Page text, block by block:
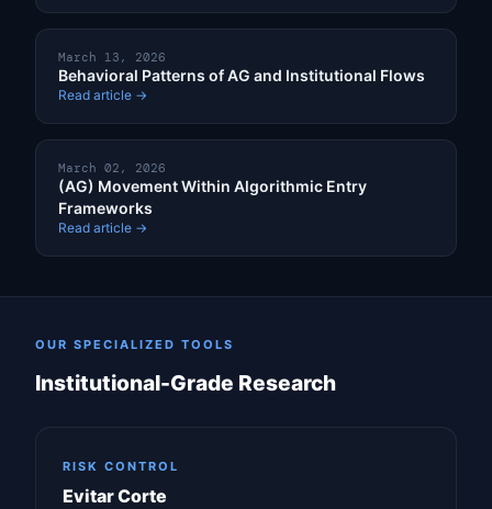
March 13, 2026
Behavioral Patterns of AG and Institutional Flows
Read article →
March 02, 2026
(AG) Movement Within Algorithmic Entry
Frameworks
Read article →
OUR SPECIALIZED TOOLS
Institutional-Grade Research
RISK CONTROL
Evitar Corte